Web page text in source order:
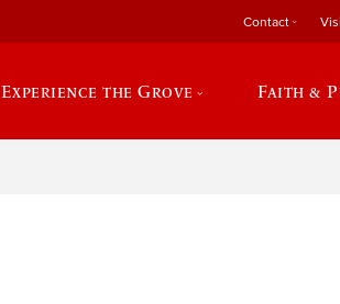
Contact
Experience the Grove Faith &